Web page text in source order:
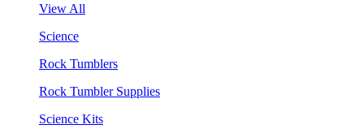
View All
Science
Rock Tumblers
Rock Tumbler Supplies
Science Kits